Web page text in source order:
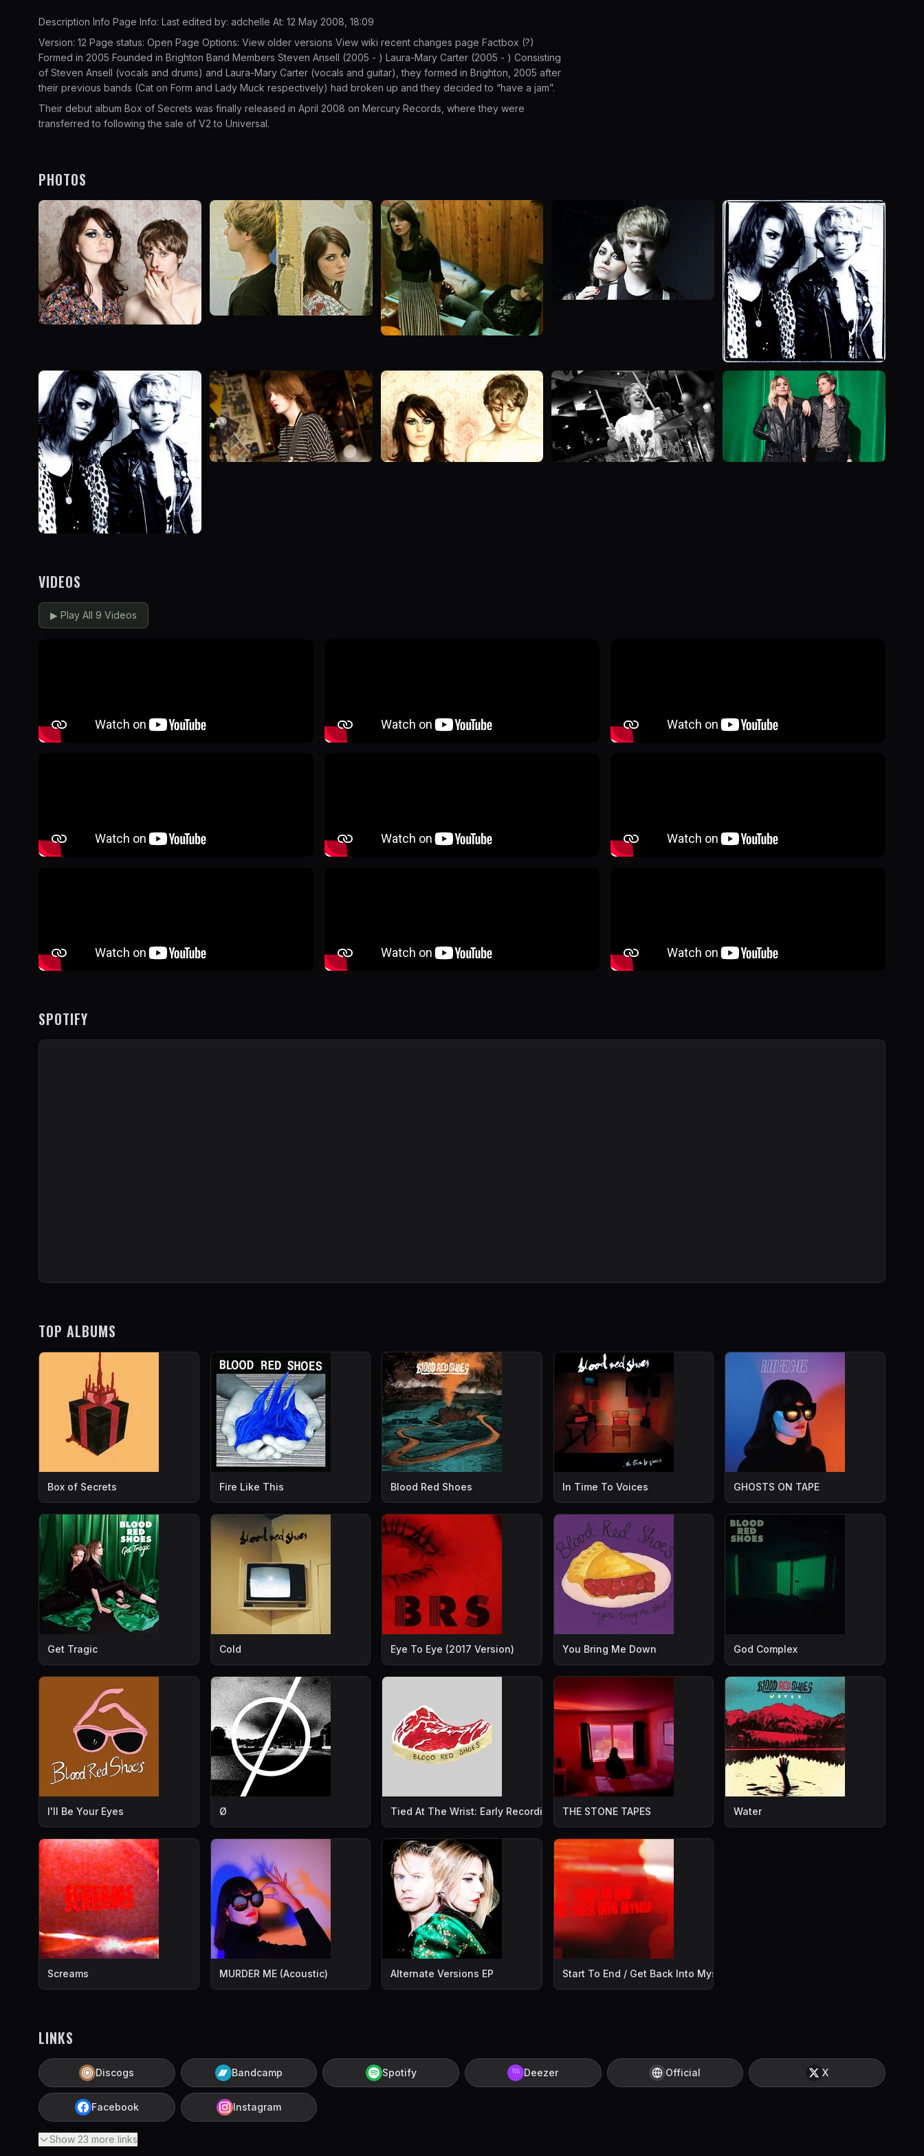
Description Info Page Info: Last edited by: adchelle At: 12 May 2008, 18:09
Version: 12 Page status: Open Page Options: View older versions View wiki recent changes page Factbox (?)
Formed in 2005 Founded in Brighton Band Members Steven Ansell (2005 - ) Laura-Mary Carter (2005 - ) Consisting
of Steven Ansell (vocals and drums) and Laura-Mary Carter (vocals and guitar), they formed in Brighton, 2005 after
their previous bands (Cat on Form and Lady Muck respectively) had broken up and they decided to “have a jam”.
Their debut album Box of Secrets was finally released in April 2008 on Mercury Records, where they were
transferred to following the sale of V2 to Universal.
PHOTOS
VIDEOS
▶ Play All 9 Videos
SPOTIFY
TOP ALBUMS
Box of Secrets Fire Like This Blood Red Shoes In Time To Voices GHOSTS ON TAPE
Get Tragic Cold Eye To Eye (2017 Version) You Bring Me Down God Complex
I'll Be Your Eyes Ø Tied At The Wrist: Early Recordings THE STONE TAPES Water
Screams MURDER ME (Acoustic) Alternate Versions EP Start To End / Get Back Into Myself
LINKS
Discogs Bandcamp Spotify Deezer Official X
Facebook Instagram
Show 23 more links